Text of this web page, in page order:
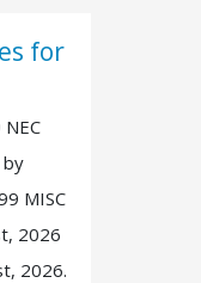
for
MISC
2026
2026.